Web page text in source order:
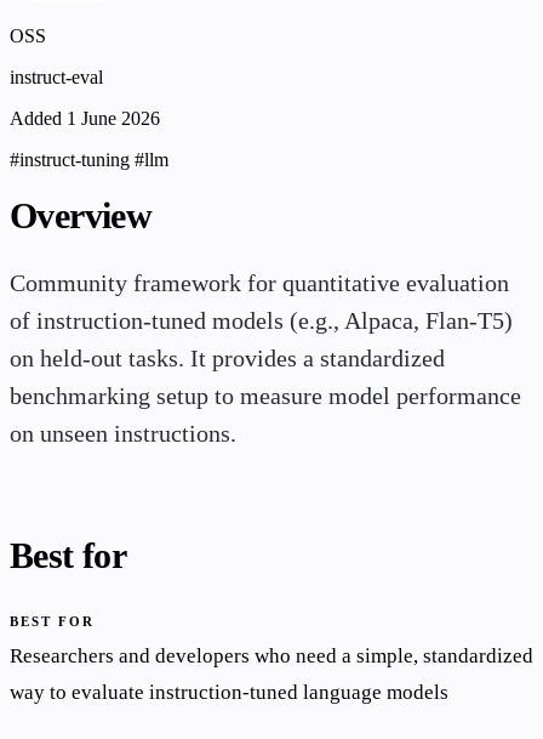
OSS
instruct-eval
Added 1 June 2026
#instruct-tuning #llm
Overview
Community framework for quantitative evaluation
of instruction-tuned models (e.g., Alpaca, Flan-T5)
on held-out tasks. It provides a standardized
benchmarking setup to measure model performance
on unseen instructions.
Best for
BEST FOR
Researchers and developers who need a simple, standardized
way to evaluate instruction-tuned language models